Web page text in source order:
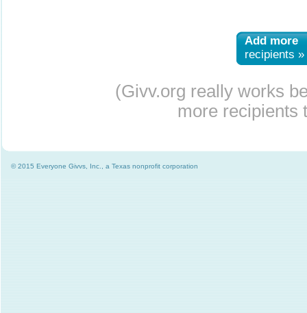
Add more
recipients »
(Givv.org really works
more recipients
© 2015 Everyone Givvs, Inc., a Texas nonprofit corporation